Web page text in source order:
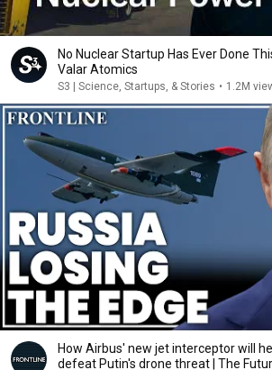
No Nuclear Startup Has Ever Done
Valar Atomics
S3 | Science, Startups, & Stories • 1.2M
How Airbus' new jet interceptor will
defeat Putin's drone threat | The